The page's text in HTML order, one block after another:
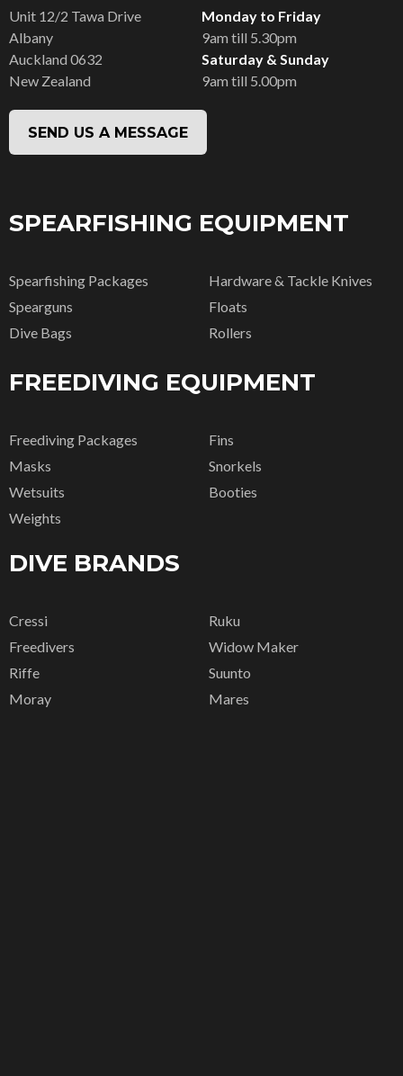
Unit 12/2 Tawa Drive
Albany
Monday to Friday
9am till 5.30pm
Auckland 0632
New Zealand
Saturday & Sunday
9am till 5.00pm
SEND US A MESSAGE
SPEARFISHING EQUIPMENT
Spearfishing Packages
Spearguns
Dive Bags
Hardware & Tackle Knives
Floats
Rollers
FREEDIVING EQUIPMENT
Freediving Packages
Masks
Wetsuits
Weights
Fins
Snorkels
Booties
DIVE BRANDS
Cressi
Freedivers
Riffe
Moray
Ruku
Widow Maker
Suunto
Mares